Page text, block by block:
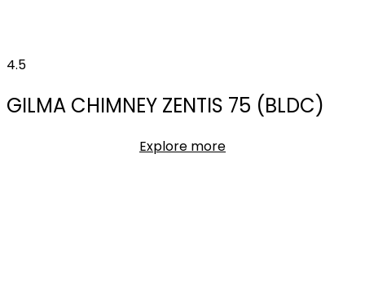
4.5
GILMA CHIMNEY ZENTIS 75 (BLDC)
Explore more